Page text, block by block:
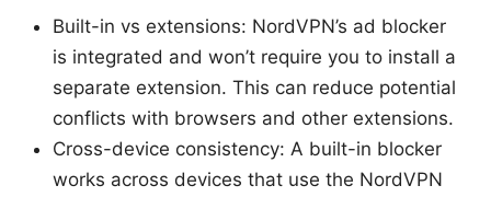
Built-in vs extensions: NordVPN’s ad blocker
is integrated and won’t require you to install a
separate extension. This can reduce potential
conflicts with browsers and other extensions.
Cross-device consistency: A built-in blocker
works across devices that use the NordVPN